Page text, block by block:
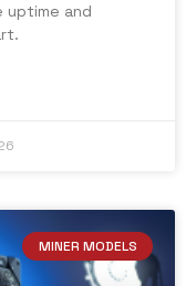
uptime and
MINER MODELS